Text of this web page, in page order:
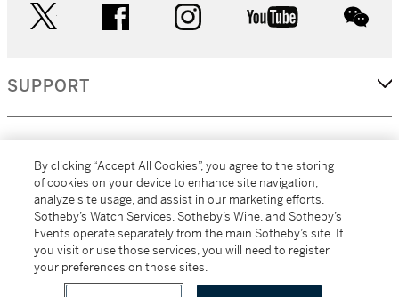
facebook instagram youtube
SUPPORT
MORE...
All alcoholic beverage sales in New York are made solely by
By clicking “Accept All Cookies”, you agree to the storing
of cookies on your device to enhance site navigation,
analyze site usage, and assist in our marketing efforts.
Sotheby’s Watch Services, Sotheby’s Wine, and Sotheby’s
Events operate separately from the main Sotheby’s site. If
you visit or use those services, you will need to register
your preferences on those sites.